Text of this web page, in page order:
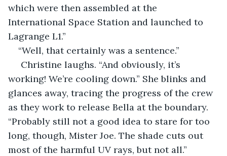
which were then assembled at the
International Space Station and launched to
Lagrange L1.”
“Well, that certainly was a sentence.”
Christine laughs. “And obviously, it’s
working! We’re cooling down.” She blinks and
glances away, tracing the progress of the crew
as they work to release Bella at the boundary.
“Probably still not a good idea to stare for too
long, though, Mister Joe. The shade cuts out
most of the harmful UV rays, but not all.”